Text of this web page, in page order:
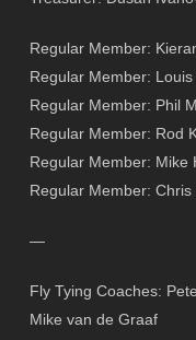
Regular Member:
Regular Member:
Regular Member: Phil
Regular Member: Rod
Regular Member: Mike
Regular Member:
—
Fly Tying Coaches:
Mike van de Graaf